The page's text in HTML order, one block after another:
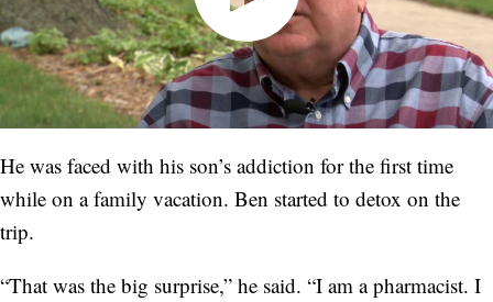
He was faced with his son’s addiction for the first time
while on a family vacation. Ben started to detox on the
trip.
“That was the big surprise,” he said. “I am a pharmacist. I